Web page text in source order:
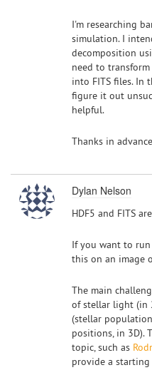
I'm researching
simulation. I
decomposition
need to
into FITS files. In
figure it out
helpful.
Thanks in
Dylan Nelson
HDF5 and FITS
If you want to run
this on an image
The main
of stellar light (in
(stellar population
positions, in 3D).
topic, such as
provide a